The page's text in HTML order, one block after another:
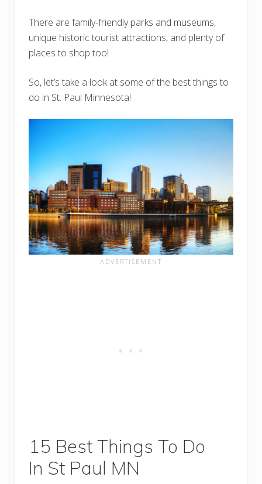
There are family-friendly parks and museums,
unique historic tourist attractions, and plenty of
places to shop too!
So, let’s take a look at some of the best things to
do in St. Paul Minnesota!
15 Best Things To Do
In St Paul MN